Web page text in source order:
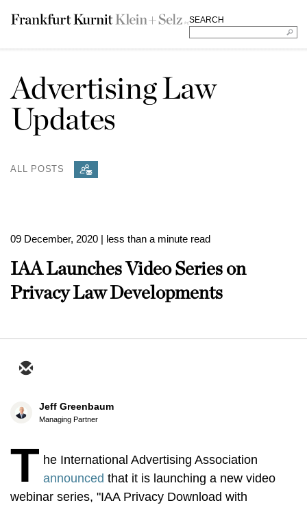
SEARCH
Advertising Law
Updates
ALL POSTS
09 December, 2020 | less than a minute read
IAA Launches Video Series on
Privacy Law Developments
Jeff Greenbaum
Managing Partner
T he International Advertising Association
announced that it is launching a new video
webinar series, "IAA Privacy Download with